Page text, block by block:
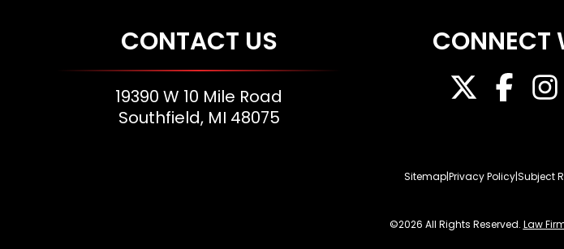
CONTACT US
19390 W 10 Mile Road
Southfield, MI 48075
CONNECT
SitemapPrivacy PolicySubject
©2026 All Rights Reserved. Law